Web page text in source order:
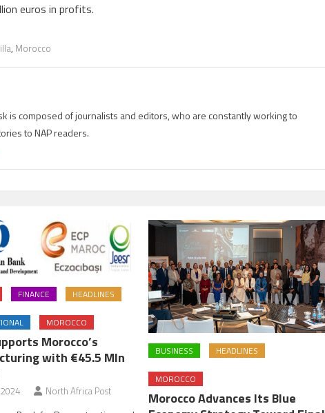
euros in profits.
, Morocco
is composed of journalists and editors, who are constantly working to
to NAP readers.
FINANCE HEADLINES
MOROCCO
Morocco’s
with €45.5 Mln
North Africa Post
BUSINESS HEADLINES
MOROCCO
Morocco Advances Its Blue